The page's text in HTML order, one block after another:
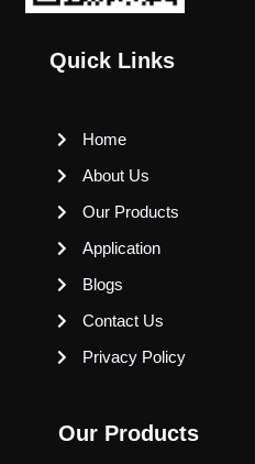
Quick Links
Home
About Us
Our Products
Application
Blogs
Contact Us
Privacy Policy
Our Products